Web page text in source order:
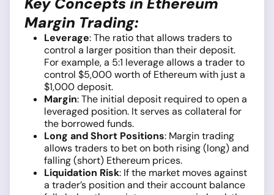
Margin Trading:
Leverage: The ratio that allows traders to
control a larger position than their deposit.
For example, a 5:1 leverage allows a trader to
control $5,000 worth of Ethereum with just a
$1,000 deposit.
Margin: The initial deposit required to open a
leveraged position. It serves as collateral for
the borrowed funds.
Long and Short Positions: Margin trading
allows traders to bet on both rising (long) and
falling (short) Ethereum prices.
Liquidation Risk: If the market moves against
a trader’s position and their account balance